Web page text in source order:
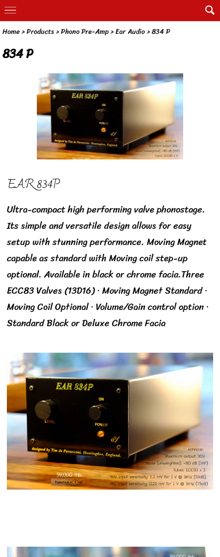
Home> Products >Phono Pre-Amp>Ear Audio>834 P
834 P
EAR 834P
Ultra-compact high performing valve phonostage.
Its simple and versatile design allows for easy
setup with stunning performance. Moving Magnet
capable as standard with Moving coil step-up
optional. Available in black or chrome facia.Three
ECC83 Valves (13D16) · Moving Magnet Standard ·
Moving Coil Optional · Volume/Gain control option ·
Standard Black or Deluxe Chrome Facia